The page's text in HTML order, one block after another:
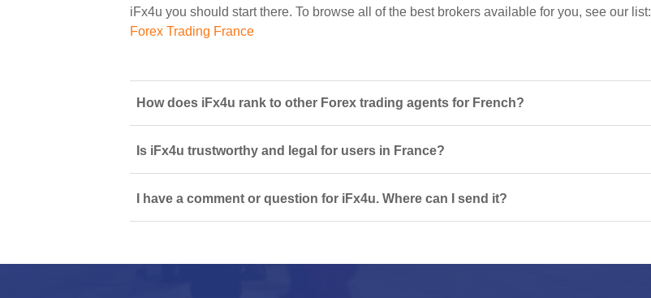
iFx4u you should start there. To browse all of the best brokers available for you, see our list:
Forex Trading France
How does iFx4u rank to other Forex trading agents for French?
Is iFx4u trustworthy and legal for users in France?
I have a comment or question for iFx4u. Where can I send it?